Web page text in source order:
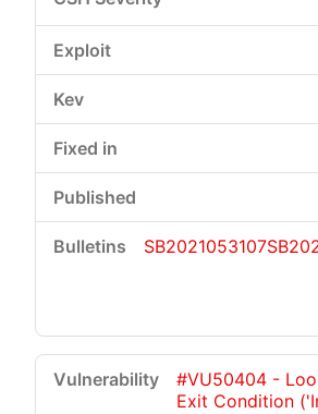
SB2021053107
#VU50404 -
Exit Condition